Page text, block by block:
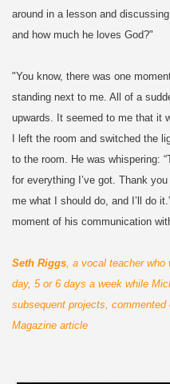
around in a lesson and
and how much he loves God?"
"You know, there was one
standing next to me. All of a
upwards. It seemed to me that it
I left the room and switched the
to the room. He was whispering:
for everything I’ve got. Thank
me what I should do, and I’ll do
moment of his communication
Seth Riggs, a vocal teacher who
day, 5 or 6 days a week while
subsequent projects,
Magazine article